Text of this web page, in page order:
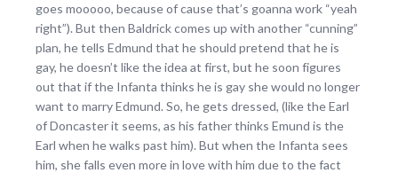
goes mooooo, because of cause that’s goanna work “yeah
right”). But then Baldrick comes up with another “cunning”
plan, he tells Edmund that he should pretend that he is
gay, he doesn’t like the idea at first, but he soon figures
out that if the Infanta thinks he is gay she would no longer
want to marry Edmund. So, he gets dressed, (like the Earl
of Doncaster it seems, as his father thinks Emund is the
Earl when he walks past him). But when the Infanta sees
him, she falls even more in love with him due to the fact